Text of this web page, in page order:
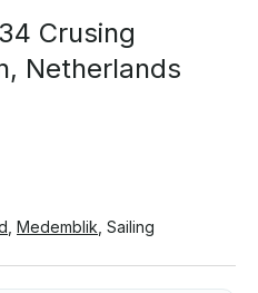
Crusing
Netherlands
Medemblik Sailing